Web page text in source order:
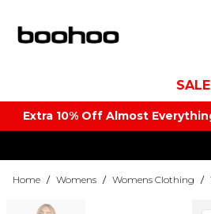
SALE
Extra 10% Off Almost
Home / Womens / Womens Clothing /